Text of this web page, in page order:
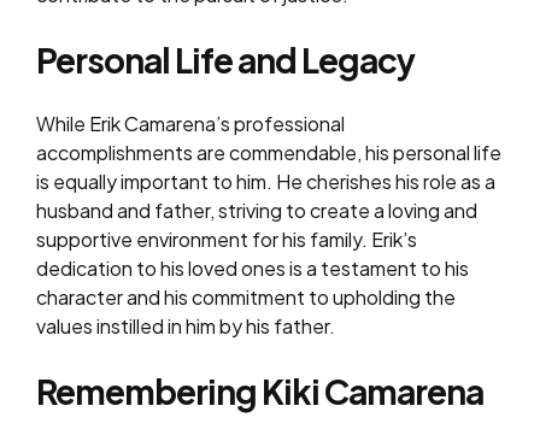
Personal Life and Legacy
While Erik Camarena’s professional
accomplishments are commendable, his personal life
is equally important to him. He cherishes his role as a
husband and father, striving to create a loving and
supportive environment for his family. Erik’s
dedication to his loved ones is a testament to his
character and his commitment to upholding the
values instilled in him by his father.
Remembering Kiki Camarena